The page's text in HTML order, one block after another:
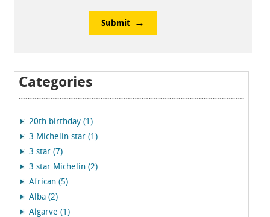
Submit
Categories
20th birthday (1)
3 Michelin star (1)
3 star (7)
3 star Michelin (2)
African (5)
Alba (2)
Algarve (1)